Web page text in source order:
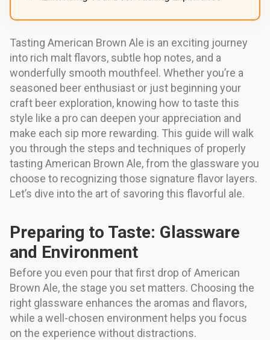
Tasting American Brown Ale is an exciting journey
into rich malt flavors, subtle hop notes, and a
wonderfully smooth mouthfeel. Whether you’re a
seasoned beer enthusiast or just beginning your
craft beer exploration, knowing how to taste this
style like a pro can deepen your appreciation and
make each sip more rewarding. This guide will walk
you through the steps and techniques of properly
tasting American Brown Ale, from the glassware you
choose to recognizing those signature flavor layers.
Let’s dive into the art of savoring this flavorful ale.
Preparing to Taste: Glassware
and Environment
Before you even pour that first drop of American
Brown Ale, the stage you set matters. Choosing the
right glassware enhances the aromas and flavors,
while a well-chosen environment helps you focus
on the experience without distractions.